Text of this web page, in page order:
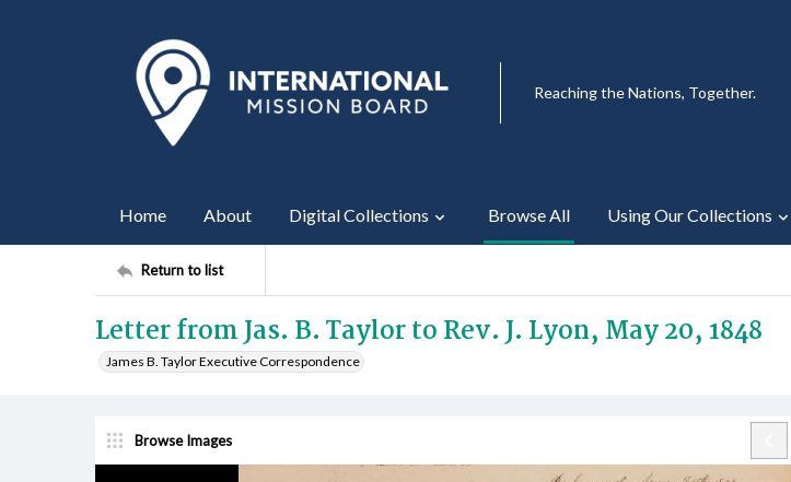
Reaching the Nations, Together.
Home About Digital Collections Browse All Using Our Collections
Return to list
Letter from Jas. B. Taylor to Rev. J. Lyon, May 20, 1848
James B. Taylor Executive Correspondence
Browse Images